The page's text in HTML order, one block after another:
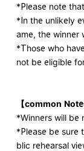
*Please note
*In the unlikely
ame, the winner
*Those who
not be eligible
【common
*Winners will be
*Please be sure
blic rehearsal